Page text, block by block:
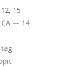
15
CA — 14